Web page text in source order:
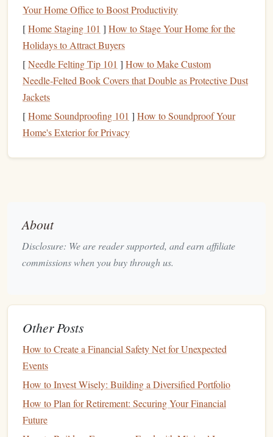
Key Financial Considerations
Student Loans: Many young adults carrystudent
loan debt, making effective repayment strategies
crucial.
Budgeting: Establishing goodbudgeting habitsis
essential for managing
those moving away from home for the first time.
Savings:Buildinganemergency fund
Do You Need aFinancial Advisor?
At thisstage, many young adults may feel overwhelmed by
beneficial:
ComplexStudent LoanSituations: If you have
multiple
options, afinancial advisorcan help you devise a
repayment strategy.
Budgeting
Your Home Office to Boost Productivity
[Home Staging 101 ] How to Stage Your Home for the
Holidays to Attract Buyers
[Needle Felting Tip 101 ] How to Make Custom
Needle‑Felted Book Covers that Double as Protective Dust
Jackets
[Home Soundproofing 101 ] How to Soundproof Your
Home's Exterior for Privacy
About
Disclosure: We are reader supported, and earn affiliate
commissions when you buy through us.
Other Posts
How to Create a Financial Safety Net for Unexpected
Events
How to Invest Wisely: Building a Diversified Portfolio
How to Plan for Retirement: Securing Your Financial
Future